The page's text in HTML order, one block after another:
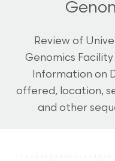
Review of
Genomics
Information on
offered, location,
and other